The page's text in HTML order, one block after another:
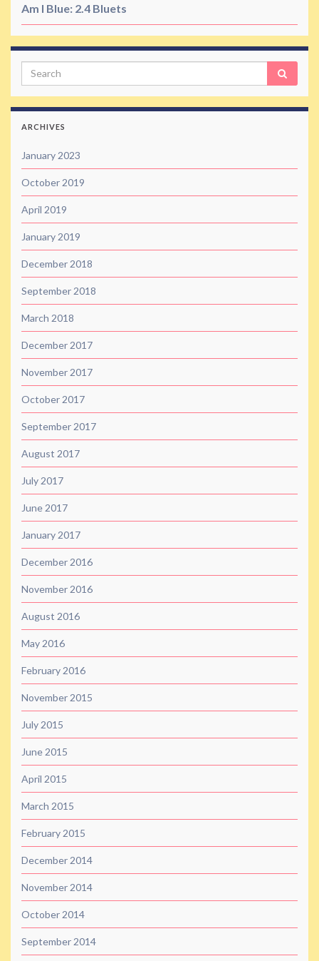
Am I Blue: 2.4 Bluets
Search
ARCHIVES
January 2023
October 2019
April 2019
January 2019
December 2018
September 2018
March 2018
December 2017
November 2017
October 2017
September 2017
August 2017
July 2017
June 2017
January 2017
December 2016
November 2016
August 2016
May 2016
February 2016
November 2015
July 2015
June 2015
April 2015
March 2015
February 2015
December 2014
November 2014
October 2014
September 2014